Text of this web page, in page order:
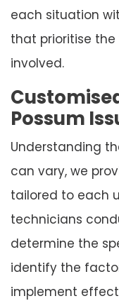
each situation
that prioritise
involved.
Possum
Understanding
can vary, we
tailored to each
technicians
determine the
identify the
implement